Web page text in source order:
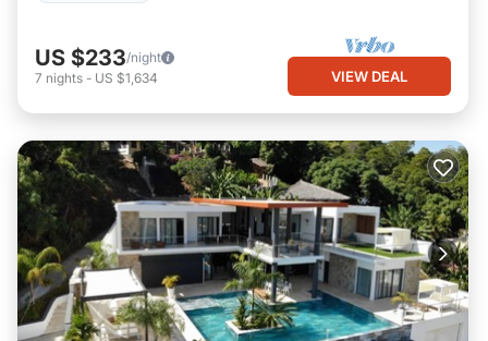
US $233/night
7 nights - US $1,634 VIEW DEAL